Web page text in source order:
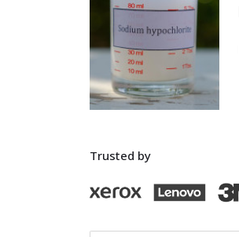
Trusted by